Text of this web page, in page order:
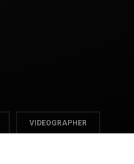
VIDEOGRAPHER